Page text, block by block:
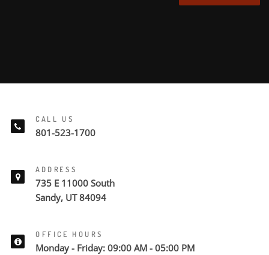
CALL US
801-523-1700
ADDRESS
735 E 11000 South
Sandy, UT 84094
OFFICE HOURS
Monday - Friday: 09:00 AM - 05:00 PM